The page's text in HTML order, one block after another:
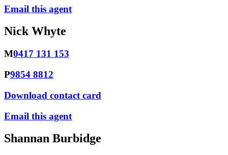
Email this agent
Nick Whyte
M0417 131 153
P9854 8812
Download contact card
Email this agent
Shannan Burbidge